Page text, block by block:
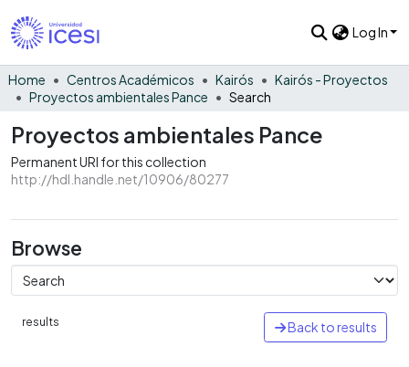
Log In
Home Centros Académicos Kairós
Kairós - Proyectos
Proyectos ambientales Pance
Search
Proyectos ambientales Pance
Permanent URI for this collection
http://hdl.handle.net/10906/80277
Browse
results Back to results